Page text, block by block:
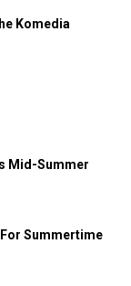
Komedia
Mid-Summer
For Summertime